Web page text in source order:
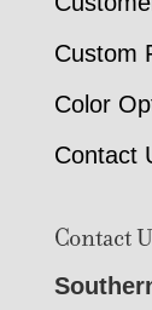
Custom
Color
Contact
Contact